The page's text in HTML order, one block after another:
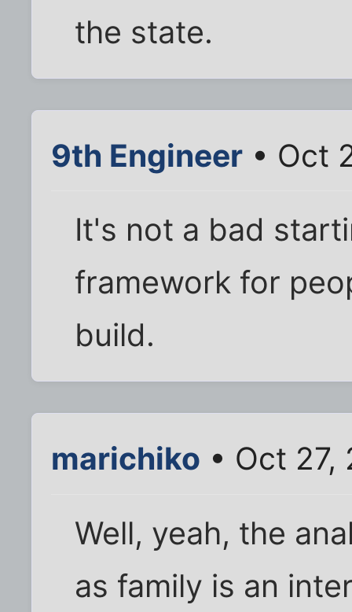
the state.
9th Engineer • Oct
It's not a bad
framework for
build.
marichiko • Oct 27,
Well, yeah, the
as family is an